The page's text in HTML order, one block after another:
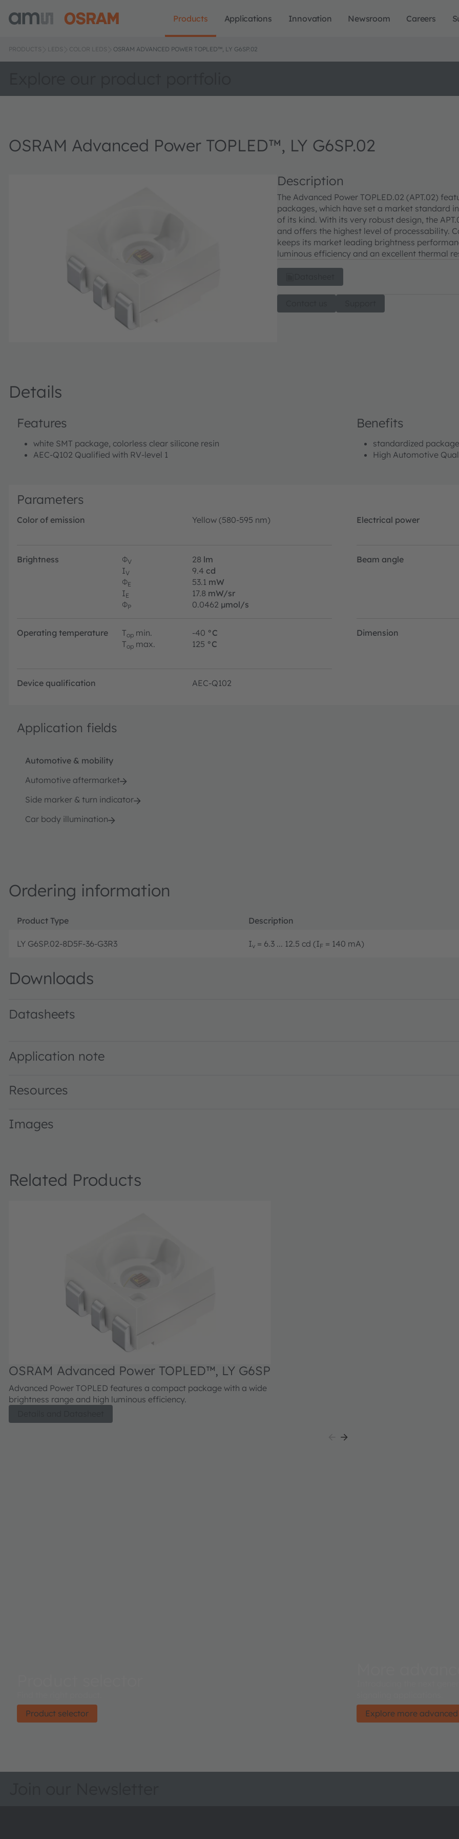
Products Applications Innovation Newsroom Careers
PRODUCTS LEDS COLOR LEDS OSRAM ADVANCED POWER TOPLED™, LY G6SP.02
OSRAM Advanced Power TOPLED™, LY G6SP.02
Description
The Advanced Power TOPLED.02 (APT.02)
packages, which have set a market standard
of its kind. With its very robust design, the
and offers the highest level of processability.
keeps its market leading brightness
luminous efficiency and an excellent thermal
Details
Features
white SMT package, colorless clear silicone resin
AEC-Q102 Qualified with RV-level 1
Benefits
standardized
High Automotive
Parameters
Color of emission Yellow (580-595 nm) Electrical power
Brightness ΦV 28 lm
IV 9.4 cd
ΦE 53.1 mW
IE 17.8 mW/sr
ΦP 0.0462 µmol/s
Beam angle
Operating temperature Top min. -40 °C
Top max. 125 °C
Dimension
Device qualification AEC-Q102
Application fields
Automotive & mobility
Automotive aftermarket
Side marker & turn indicator
Car body illumination
Ordering information
Product Type Description
LY G6SP.02-8D5F-36-G3R3 Iv = 6.3 ... 12.5 cd (IF = 140 mA)
Downloads
Datasheets
Application note
Resources
Images
Related Products
OSRAM Advanced Power TOPLED™, LY G6SP
Advanced Power TOPLED features a compact package with a wide
brightness range and high luminous efficiency.
Product selector
Explore more